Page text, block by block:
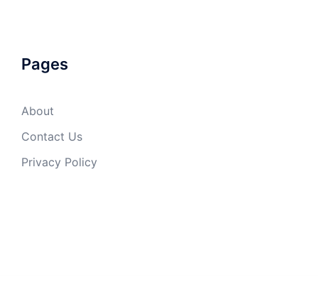
Pages
About
Contact Us
Privacy Policy